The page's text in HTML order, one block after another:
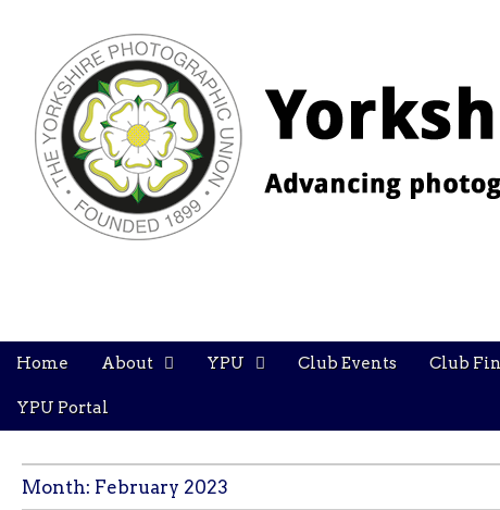
Main
Skip
content
Home About YPU Club Events Club
YPU Portal
Month: February 2023